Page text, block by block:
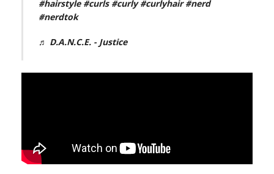
#hairstyle #curls #curly #curlyhair #nerd
#nerdtok
♬ D.A.N.C.E. - Justice